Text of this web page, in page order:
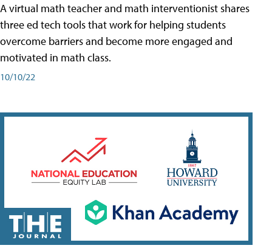
A virtual math teacher and math interventionist shares
three ed tech tools that work for helping students
overcome barriers and become more engaged and
motivated in math class.
10/10/22